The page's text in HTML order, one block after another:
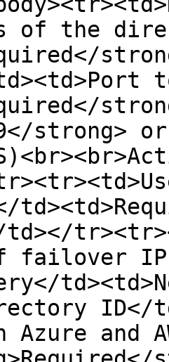
of the
strong>
failover
ID</
and